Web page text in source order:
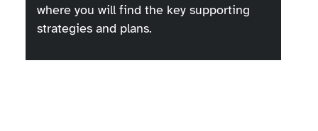
where you will find the key supporting
strategies and plans.